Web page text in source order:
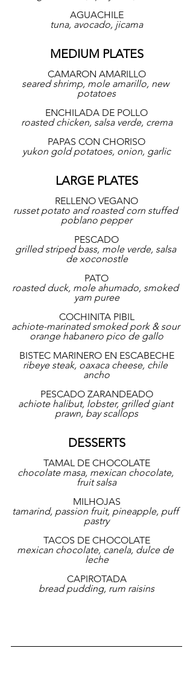
AGUACHILE
tuna, avocado, jicama
MEDIUM PLATES
CAMARON AMARILLO
seared shrimp, mole amarillo, new
potatoes
ENCHILADA DE POLLO
roasted chicken, salsa verde, crema
PAPAS CON CHORISO
yukon gold potatoes, onion, garlic
LARGE PLATES
RELLENO VEGANO
russet potato and roasted corn stuffed
poblano pepper
PESCADO
grilled striped bass, mole verde, salsa
de xoconostle
PATO
roasted duck, mole ahumado, smoked
yam puree
COCHINITA PIBIL
achiote-marinated smoked pork & sour
orange habanero pico de gallo
BISTEC MARINERO EN ESCABECHE
ribeye steak, oaxaca cheese, chile
ancho
PESCADO ZARANDEADO
achiote halibut, lobster, grilled giant
prawn, bay scallops
DESSERTS
TAMAL DE CHOCOLATE
chocolate masa, mexican chocolate,
fruit salsa
MILHOJAS
tamarind, passion fruit, pineapple, puff
pastry
TACOS DE CHOCOLATE
mexican chocolate, canela, dulce de
leche
CAPIROTADA
bread pudding, rum raisins